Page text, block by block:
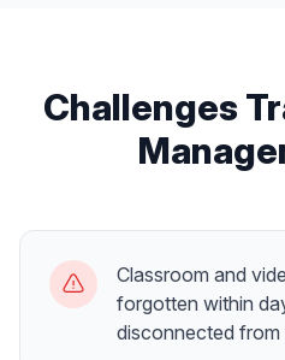
Challenges
Classroom and
forgotten within
disconnected